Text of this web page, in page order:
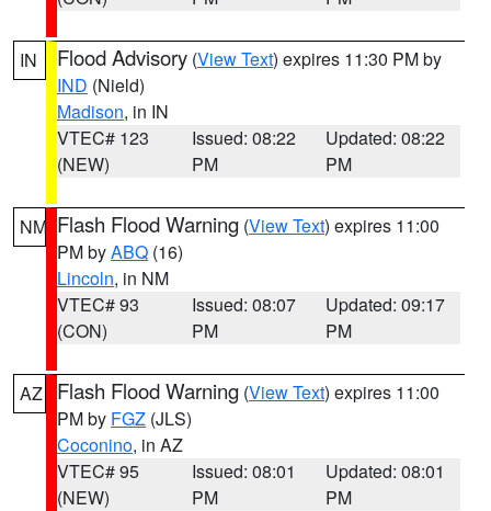
IN Flood Advisory (View Text) expires 11:30 PM by
IND (Nield)
Madison, in IN
VTEC# 123
(NEW)
Issued: 08:22
PM
Updated: 08:22
PM
NM Flash Flood Warning (View Text) expires 11:00
PM byABQ (16)
Lincoln, in NM
VTEC# 93
(CON)
Issued: 08:07
PM
Updated: 09:17
PM
AZ Flash Flood Warning (View Text) expires 11:00
PM by FGZ (JLS)
Coconino, in AZ
VTEC# 95
(NEW)
Issued: 08:01
PM
Updated: 08:01
PM